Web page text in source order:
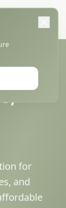
0% Financing
for
and